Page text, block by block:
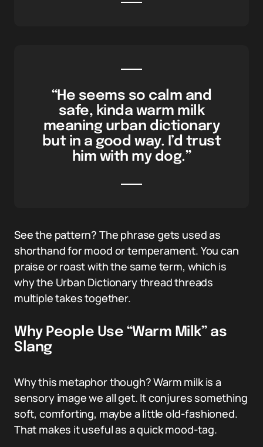
“He seems so calm and
safe, kinda warm milk
meaning urban dictionary
but in a good way. I’d trust
him with my dog.”
See the pattern? The phrase gets used as
shorthand for mood or temperament. You can
praise or roast with the same term, which is
why the Urban Dictionary thread threads
multiple takes together.
Why People Use “Warm Milk” as
Slang
Why this metaphor though? Warm milk is a
sensory image we all get. It conjures something
soft, comforting, maybe a little old-fashioned.
That makes it useful as a quick mood-tag.